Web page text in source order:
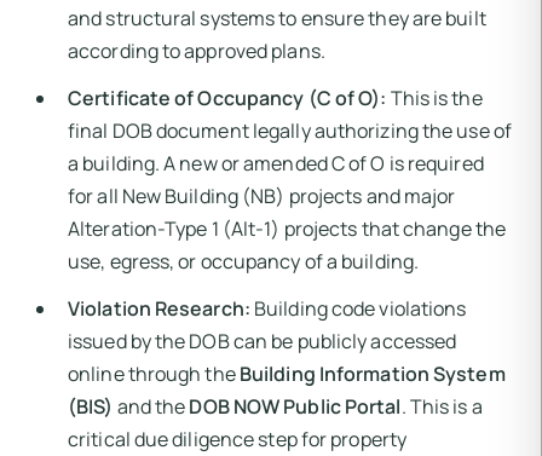
and structural systems to ensure they are built
according to approved plans.
Certificate of Occupancy (C of O): This is the
final DOB document legally authorizing the use of
a building. A new or amended C of O is required
for all New Building (NB) projects and major
Alteration-Type 1 (Alt-1) projects that change the
use, egress, or occupancy of a building.
Violation Research: Building code violations
issued by the DOB can be publicly accessed
online through theBuilding Information System
(BIS) and theDOB NOW Public Portal. This is a
critical due diligence step for property